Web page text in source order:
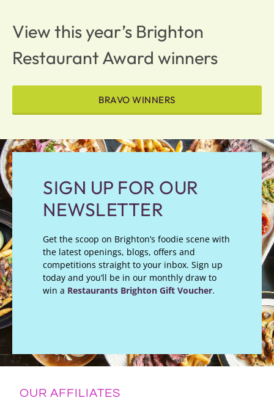
View this year’s Brighton
Restaurant Award winners
BRAVO WINNERS
SIGN UP FOR OUR
NEWSLETTER
Get the scoop on Brighton’s foodie scene with
the latest openings, blogs, offers and
competitions straight to your inbox. Sign up
today and you’ll be in our monthly draw to
win a Restaurants Brighton Gift Voucher.
OUR AFFILIATES